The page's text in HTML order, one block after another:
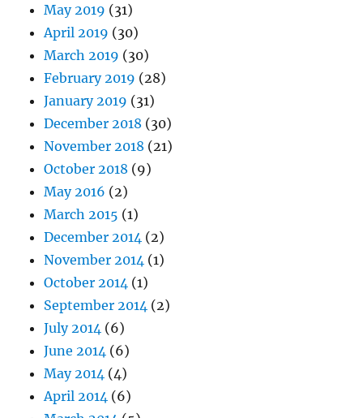
May 2019 (31)
April 2019 (30)
March 2019 (30)
February 2019 (28)
January 2019 (31)
December 2018 (30)
November 2018 (21)
October 2018 (9)
May 2016 (2)
March 2015 (1)
December 2014 (2)
November 2014 (1)
October 2014 (1)
September 2014 (2)
July 2014 (6)
June 2014 (6)
May 2014 (4)
April 2014 (6)